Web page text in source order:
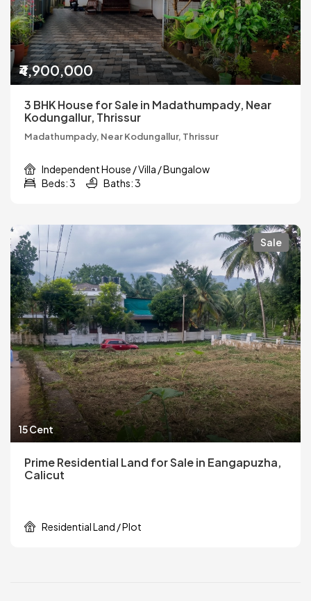
₹4,900,000
3 BHK House for Sale in Madathumpady, Near
Kodungallur, Thrissur
Madathumpady, Near Kodungallur, Thrissur
Independent House / Villa / Bungalow
Beds: 3
Baths: 3
Sale
15 Cent
Prime Residential Land for Sale in Eangapuzha,
Calicut
Residential Land / Plot